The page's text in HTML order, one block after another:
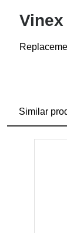
Similar